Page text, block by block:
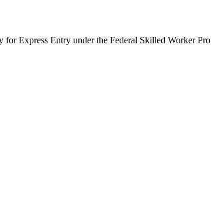
Express Entry under the Federal Skilled Worker